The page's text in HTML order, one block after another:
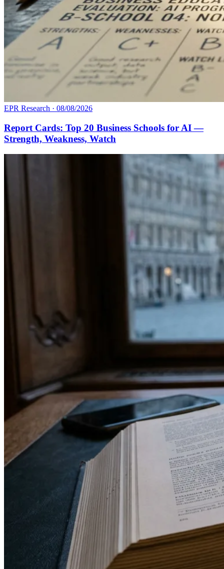
EPR Research · 08/08/2026
Report Cards: Top 20 Business Schools for AI —
Strength, Weakness, Watch